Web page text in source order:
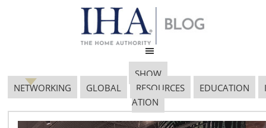
SHOW
NETWORKING
GLOBAL RESOURCES EDUCATION
ATION